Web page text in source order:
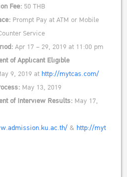
Fee: 50 THB
Prompt Pay at ATM or Mobile
Service
Apr 17 – 29, 2019 at 11:00 pm
of Applicant Eligible
9, 2019 at http://mytcas.com/
May 13, 2019
of Interview Results: May 17,
& http://myt